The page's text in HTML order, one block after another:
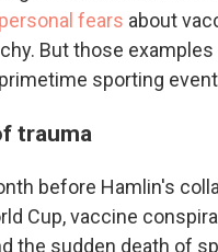
fears about
But those examples
sporting
trauma
before Hamlin's
Cup, vaccine
the sudden death of